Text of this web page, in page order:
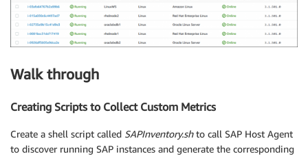
Walk through
Creating Scripts to Collect Custom Metrics
Create a shell script called SAPInventory.shto call SAP Host Agent
to discover running SAP instances and generate the corresponding